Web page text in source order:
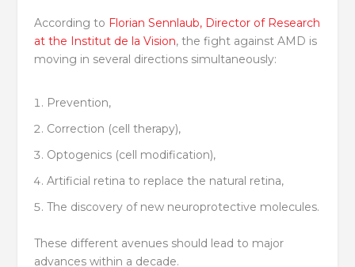
According to Florian Sennlaub, Director of Research
at the Institut de la Vision, the fight against AMD is
moving in several directions simultaneously:
Prevention,
Correction (cell therapy),
Optogenics (cell modification),
Artificial retina to replace the natural retina,
The discovery of new neuroprotective molecules.
These different avenues should lead to major
advances within a decade.